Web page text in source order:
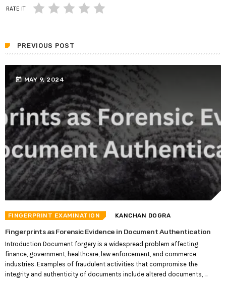
RATE IT
PREVIOUS POST
today MAY 9, 2024
FINGERPRINT EXAMINATION KANCHAN DOGRA
Fingerprints as Forensic Evidence in Document Authentication
Introduction Document forgery is a widespread problem affecting
finance, government, healthcare, law enforcement, and commerce
industries. Examples of fraudulent activities that compromise the
integrity and authenticity of documents include altered documents, ...